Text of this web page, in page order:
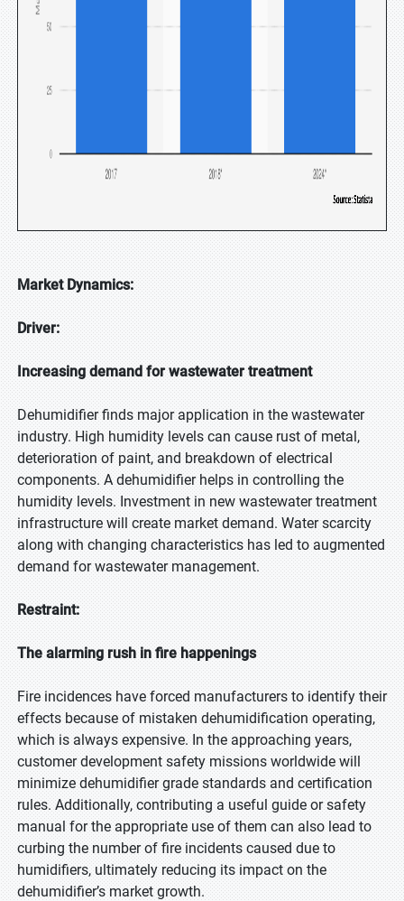
Market Dynamics:
Driver:
Increasing demand for wastewater treatment
Dehumidifier finds major application in the wastewater
industry. High humidity levels can cause rust of metal,
deterioration of paint, and breakdown of electrical
components. A dehumidifier helps in controlling the
humidity levels. Investment in new wastewater treatment
infrastructure will create market demand. Water scarcity
along with changing characteristics has led to augmented
demand for wastewater management.
Restraint:
The alarming rush in fire happenings
Fire incidences have forced manufacturers to identify their
effects because of mistaken dehumidification operating,
which is always expensive. In the approaching years,
customer development safety missions worldwide will
minimize dehumidifier grade standards and certification
rules. Additionally, contributing a useful guide or safety
manual for the appropriate use of them can also lead to
curbing the number of fire incidents caused due to
humidifiers, ultimately reducing its impact on the
dehumidifier’s market growth.